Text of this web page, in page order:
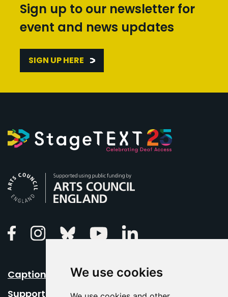
We use cookies
Sign up to our newsletter for
event and news updates
SIGN UP HERE
FacebookInstagramBluesky Youtube
Caption Your Event
Support Us